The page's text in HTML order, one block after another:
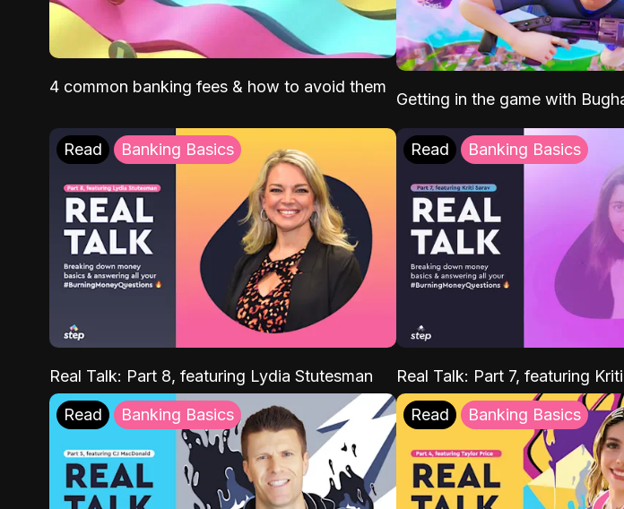
4 common banking fees & how to avoid them
Getting in the game with
Read Banking Basics
Real Talk: Part 8, featuring Lydia Stutesman
Read Banking Basics
Real Talk: Part 7, featuring
Read Banking Basics Read Banking Basics